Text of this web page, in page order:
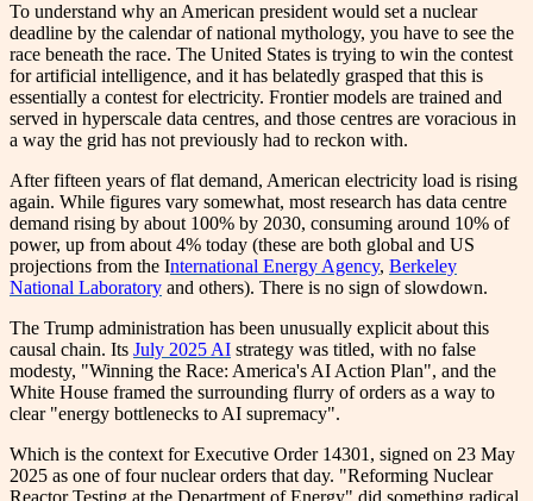
To understand why an American president would set a nuclear
deadline by the calendar of national mythology, you have to see the
race beneath the race. The United States is trying to win the contest
for artificial intelligence, and it has belatedly grasped that this is
essentially a contest for electricity. Frontier models are trained and
served in hyperscale data centres, and those centres are voracious in
a way the grid has not previously had to reckon with.
After fifteen years of flat demand, American electricity load is rising
again. While figures vary somewhat, most research has data centre
demand rising by about 100% by 2030, consuming around 10% of
power, up from about 4% today (these are both global and US
projections from the International Energy Agency, Berkeley
National Laboratory and others). There is no sign of slowdown.
The Trump administration has been unusually explicit about this
causal chain. Its July 2025 AI strategy was titled, with no false
modesty, "Winning the Race: America's AI Action Plan", and the
White House framed the surrounding flurry of orders as a way to
clear "energy bottlenecks to AI supremacy".
Which is the context for Executive Order 14301, signed on 23 May
2025 as one of four nuclear orders that day. "Reforming Nuclear